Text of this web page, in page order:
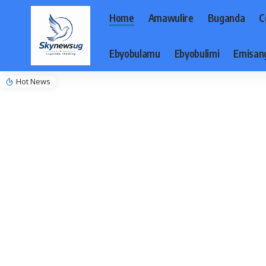
Home Amawulire Buganda
Ebyobulamu Ebyobulimi
Hot News